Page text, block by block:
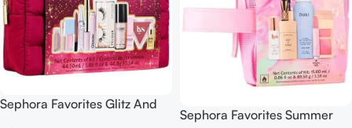
Sephora Favorites Glitz And
Sephora Favorites Summer